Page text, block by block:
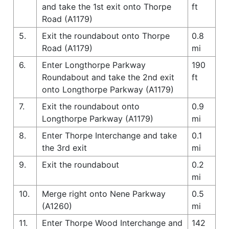
and take the 1st exit onto Thorpe
Road (A1179)
ft
5.
Exit the roundabout onto Thorpe
Road (A1179)
0.8
mi
6.
Enter Longthorpe Parkway
Roundabout and take the 2nd exit
onto Longthorpe Parkway (A1179)
190
ft
7.
Exit the roundabout onto
Longthorpe Parkway (A1179)
0.9
mi
8.
Enter Thorpe Interchange and take
the 3rd exit
0.1
mi
9.
Exit the roundabout
0.2
mi
10.
Merge right onto Nene Parkway
(A1260)
0.5
mi
11.
Enter Thorpe Wood Interchange and
142